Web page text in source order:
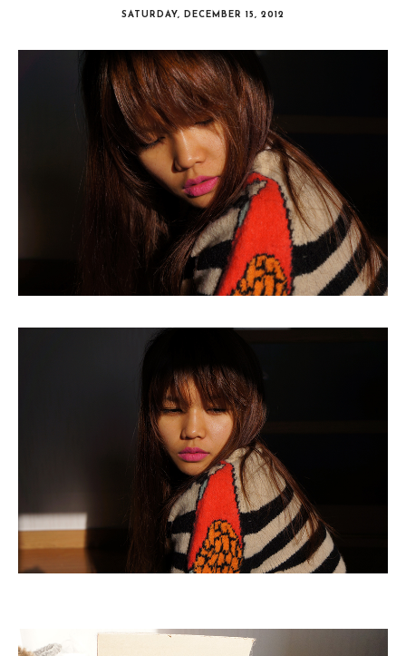
SATURDAY, DECEMBER 15, 2012